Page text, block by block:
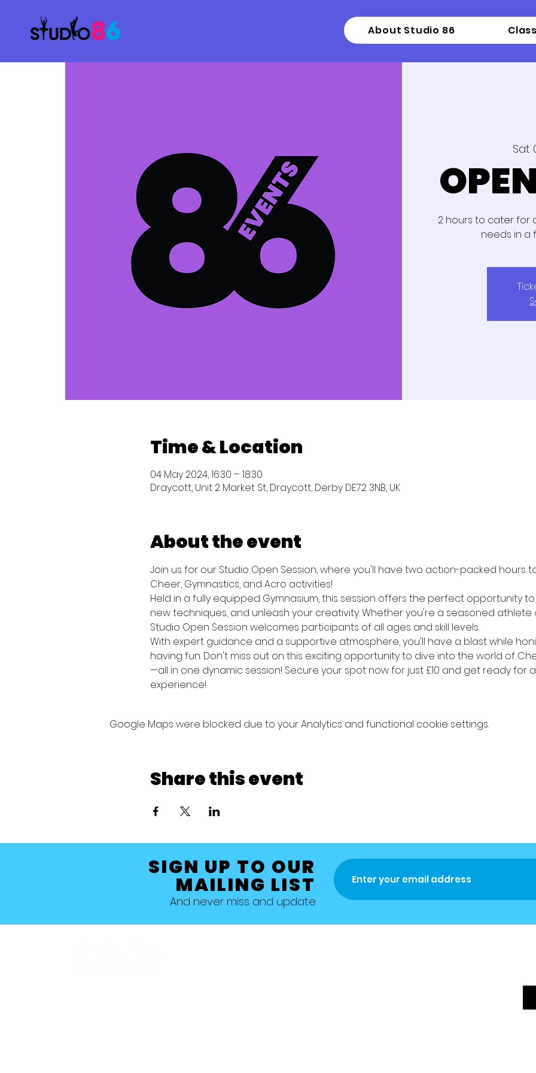
About Studio 86
Sat
2 hours to cater for
needs in a
Time & Location
04 May 2024, 16:30 – 18:30
Draycott, Unit 2 Market St, Draycott, Derby DE72 3NB, UK
About the event
Join us for our Studio Open Session, where you'll have two action-packed hours
Cheer, Gymnastics, and Acro activities!
Held in a fully equipped Gymnasium, this session offers the perfect opportunity
new techniques, and unleash your creativity. Whether you're a seasoned athlete
Studio Open Session welcomes participants of all ages and skill levels.
With expert guidance and a supportive atmosphere, you'll have a blast while
having fun. Don't miss out on this exciting opportunity to dive into the world of
—all in one dynamic session! Secure your spot now for just £10 and get ready for
experience!
Google Maps were blocked due to your Analytics and functional cookie settings.
Share this event
SIGN UP TO OUR
MAILING LIST
And never miss and update